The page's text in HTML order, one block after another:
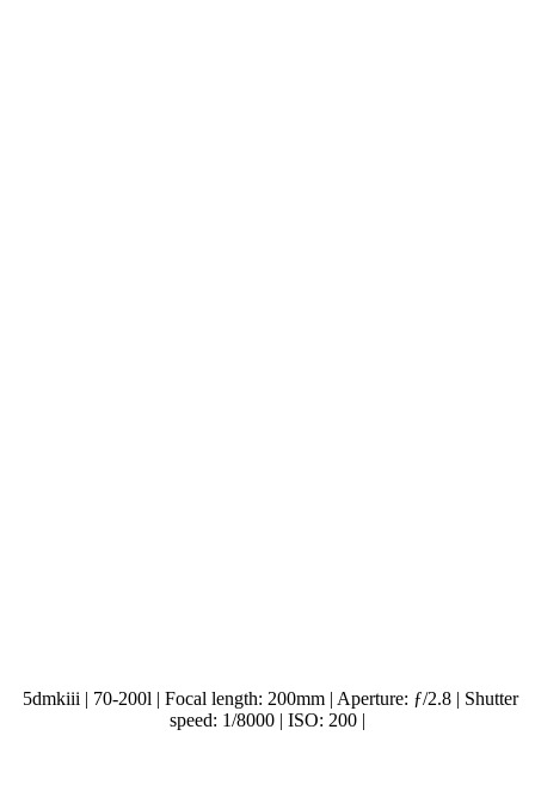
5dmkiii | 70-200l | Focal length: 200mm | Aperture: ƒ/2.8 | Shutter
speed: 1/8000 | ISO: 200 |